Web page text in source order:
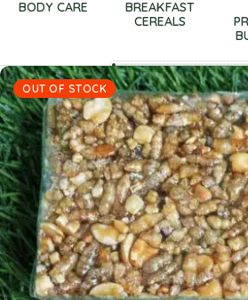
BODY CARE
BREAKFAST
CEREALS
OUT OF STOCK